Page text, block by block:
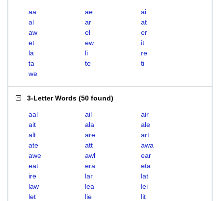
aa ae
ai
al
ar
at
aw
el
er
et
ew
it
la
li
re
ta
te
ti
we
3-Letter Words (50 found)
aal ail
air
ait
ala
ale
alt
are
art
ate
att
awa
awe
awl
ear
eat
era
eta
ire
lar
lat
law
lea
lei
let
lie
lit